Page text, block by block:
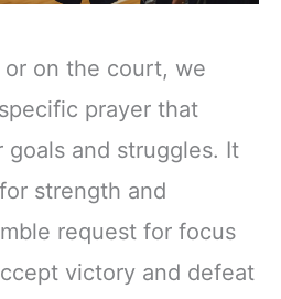
on the court, we
prayer that
and struggles. It
strength and
request for focus
victory and defeat